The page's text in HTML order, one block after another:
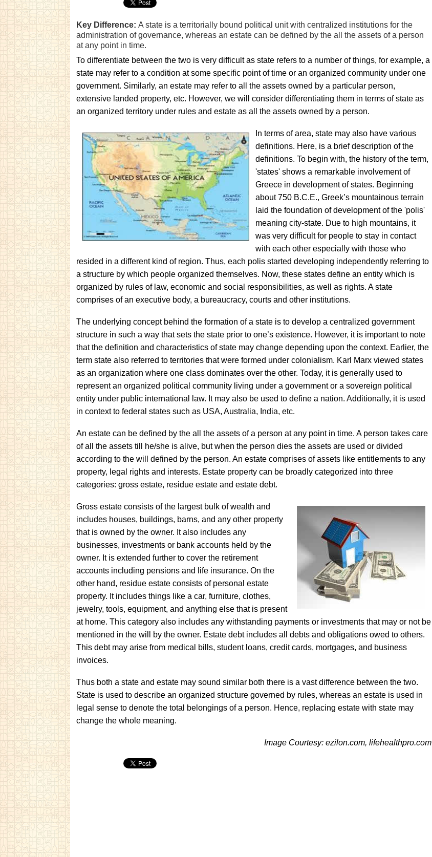
Key Difference: A state is a territorially bound political unit with centralized institutions for the
administration of governance, whereas an estate can be defined by the all the assets of a person
at any point in time.
To differentiate between the two is very difficult as state refers to a number of things, for example, a
state may refer to a condition at some specific point of time or an organized community under one
government. Similarly, an estate may refer to all the assets owned by a particular person,
extensive landed property, etc. However, we will consider differentiating them in terms of state as
an organized territory under rules and estate as all the assets owned by a person.
In terms of area, state may also have various
definitions. Here, is a brief description of the
definitions. To begin with, the history of the term,
'states' shows a remarkable involvement of
Greece in development of states. Beginning
about 750 B.C.E., Greek’s mountainous terrain
laid the foundation of development of the 'polis'
meaning city-state. Due to high mountains, it
was very difficult for people to stay in contact
with each other especially with those who
resided in a different kind of region. Thus, each polis started developing independently referring to
a structure by which people organized themselves. Now, these states define an entity which is
organized by rules of law, economic and social responsibilities, as well as rights. A state
comprises of an executive body, a bureaucracy, courts and other institutions.
The underlying concept behind the formation of a state is to develop a centralized government
structure in such a way that sets the state prior to one’s existence. However, it is important to note
that the definition and characteristics of state may change depending upon the context. Earlier, the
term state also referred to territories that were formed under colonialism. Karl Marx viewed states
as an organization where one class dominates over the other. Today, it is generally used to
represent an organized political community living under a government or a sovereign political
entity under public international law. It may also be used to define a nation. Additionally, it is used
in context to federal states such as USA, Australia, India, etc.
An estate can be defined by the all the assets of a person at any point in time. A person takes care
of all the assets till he/she is alive, but when the person dies the assets are used or divided
according to the will defined by the person. An estate comprises of assets like entitlements to any
property, legal rights and interests. Estate property can be broadly categorized into three
categories: gross estate, residue estate and estate debt.
Gross estate consists of the largest bulk of wealth and
includes houses, buildings, barns, and any other property
that is owned by the owner. It also includes any
businesses, investments or bank accounts held by the
owner. It is extended further to cover the retirement
accounts including pensions and life insurance. On the
other hand, residue estate consists of personal estate
property. It includes things like a car, furniture, clothes,
jewelry, tools, equipment, and anything else that is present
at home. This category also includes any withstanding payments or investments that may or not be
mentioned in the will by the owner. Estate debt includes all debts and obligations owed to others.
This debt may arise from medical bills, student loans, credit cards, mortgages, and business
invoices.
Thus both a state and estate may sound similar both there is a vast difference between the two.
State is used to describe an organized structure governed by rules, whereas an estate is used in
legal sense to denote the total belongings of a person. Hence, replacing estate with state may
change the whole meaning.
Image Courtesy: ezilon.com, lifehealthpro.com